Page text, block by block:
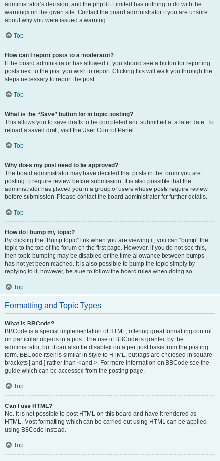
administrator’s decision, and the phpBB Limited has nothing to do with the
warnings on the given site. Contact the board administrator if you are unsure
about why you were issued a warning.
Top
How can I report posts to a moderator?
If the board administrator has allowed it, you should see a button for reporting
posts next to the post you wish to report. Clicking this will walk you through the
steps necessary to report the post.
Top
What is the “Save” button for in topic posting?
This allows you to save drafts to be completed and submitted at a later date. To
reload a saved draft, visit the User Control Panel.
Top
Why does my post need to be approved?
The board administrator may have decided that posts in the forum you are
posting to require review before submission. It is also possible that the
administrator has placed you in a group of users whose posts require review
before submission. Please contact the board administrator for further details.
Top
How do I bump my topic?
By clicking the “Bump topic” link when you are viewing it, you can “bump” the
topic to the top of the forum on the first page. However, if you do not see this,
then topic bumping may be disabled or the time allowance between bumps
has not yet been reached. It is also possible to bump the topic simply by
replying to it, however, be sure to follow the board rules when doing so.
Top
Formatting and Topic Types
What is BBCode?
BBCode is a special implementation of HTML, offering great formatting control
on particular objects in a post. The use of BBCode is granted by the
administrator, but it can also be disabled on a per post basis from the posting
form. BBCode itself is similar in style to HTML, but tags are enclosed in square
brackets [ and ] rather than < and >. For more information on BBCode see the
guide which can be accessed from the posting page.
Top
Can I use HTML?
No. It is not possible to post HTML on this board and have it rendered as
HTML. Most formatting which can be carried out using HTML can be applied
using BBCode instead.
Top